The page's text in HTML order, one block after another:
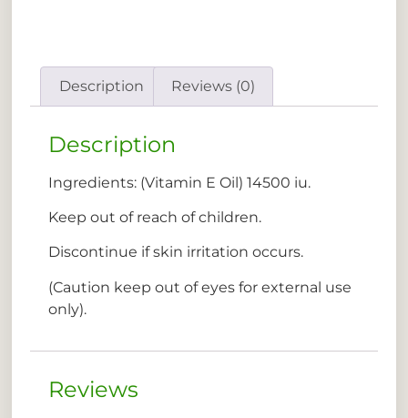
Description Reviews (0)
Description
Ingredients: (Vitamin E Oil) 14500 iu.
Keep out of reach of children.
Discontinue if skin irritation occurs.
(Caution keep out of eyes for external use
only).
Reviews